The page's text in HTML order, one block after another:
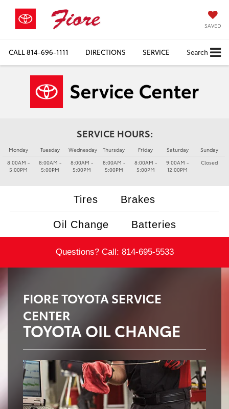
SAVED
CALL814-696-1111 DIRECTIONS SERVICE Search
SERVICE HOURS:
Monday
8:00AM -
5:00PM
Tuesday
8:00AM -
5:00PM
Wednesday
8:00AM -
5:00PM
Thursday
8:00AM -
5:00PM
Friday
8:00AM -
5:00PM
Saturday
9:00AM -
12:00PM
Sunday
Closed
Tires Brakes
Oil Change Batteries
Questions? Call: 814-695-5533
FIORE TOYOTA SERVICE
CENTER
TOYOTA OIL CHANGE